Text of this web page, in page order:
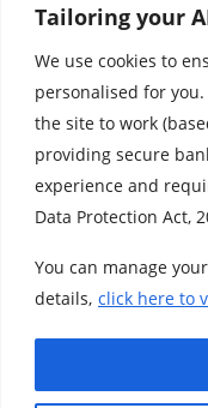
Tailoring your
We use cookies to
personalised for
the site to work
providing secure
experience and
Data Protection Act,
You can manage
details, click here to
Quick Links
Branch Locator
ABC Group
Network
Common
Standards
Cookie Policy
www.abcthebank.com |Tel:
| Call our
©2026 ABC Bank | ABC